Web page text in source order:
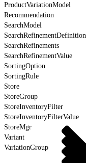
ProductVariationModel
Recommendation
SearchModel
SearchRefinementDefinition
SearchRefinements
SearchRefinementValue
SortingOption
SortingRule
Store
StoreGroup
StoreInventoryFilter
StoreInventoryFilterValue
StoreMgr
Variant
VariationGroup